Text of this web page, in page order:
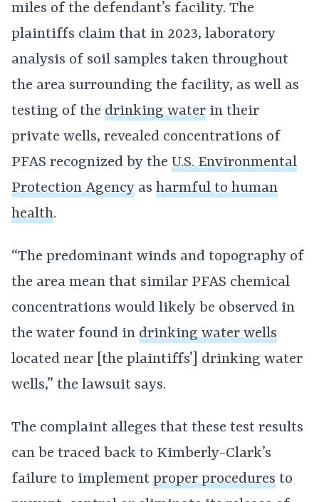
miles of the defendant’s facility. The
plaintiffs claim that in 2023, laboratory
analysis of soil samples taken throughout
the area surrounding the facility, as well as
testing of the drinking water in their
private wells, revealed concentrations of
PFAS recognized by the U.S. Environmental
Protection Agency as harmful to human
health.
“The predominant winds and topography of
the area mean that similar PFAS chemical
concentrations would likely be observed in
the water found in drinking water wells
located near [the plaintiffs’] drinking water
wells,” the lawsuit says.
The complaint alleges that these test results
can be traced back to Kimberly-Clark’s
failure to implement proper procedures to